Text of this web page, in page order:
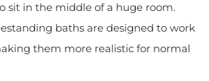
sit in the middle of a huge room.
baths are designed to work
them more realistic for normal